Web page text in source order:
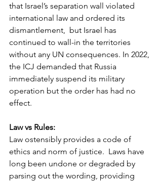
that Israel’s separation wall violated
international law and ordered its
dismantlement,  but Israel has
continued to wall-in the territories
without any UN consequences. In 2022,
the ICJ demanded that Russia
immediately suspend its military
operation but the order has had no
effect.
Law vs Rules:
Law ostensibly provides a code of
ethics and norm of justice.  Laws have
long been undone or degraded by
parsing out the wording, providing